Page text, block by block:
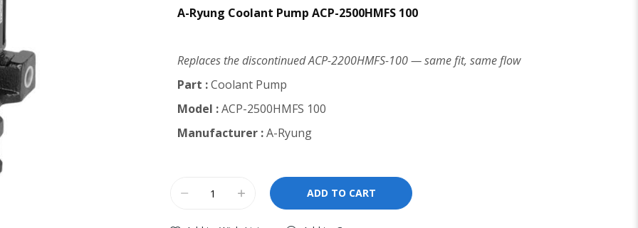
A-Ryung Coolant Pump ACP-2500HMFS 100
Replaces the discontinued ACP-2200HMFS-100 — same fit, same flow
Part :Coolant Pump
Model :ACP-2500HMFS 100
Manufacturer :A-Ryung
ADD TO CART